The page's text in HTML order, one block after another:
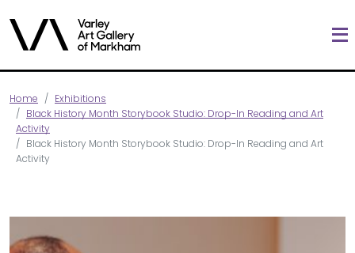
Home
Exhibitions
Black History Month Storybook Studio: Drop-In Reading and Art
Activity
Black History Month Storybook Studio: Drop-In Reading and Art
Activity